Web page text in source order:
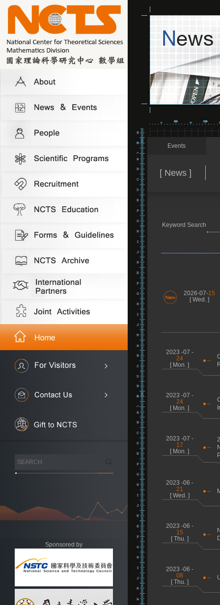
Sponsored by
Events
[ News ]
Keyword Search
2026-07-15
[ Wed. ]
2023 -07 -
24
[ Mon. ]
2023 -07 -
24
[ Mon. ]
2023 -07 -
17
[ Mon. ]
2023 -06 -
21
[ Wed. ]
2023 -06 -
15
[ Thu. ]
2023 -06 -
08
[ Thu. ]